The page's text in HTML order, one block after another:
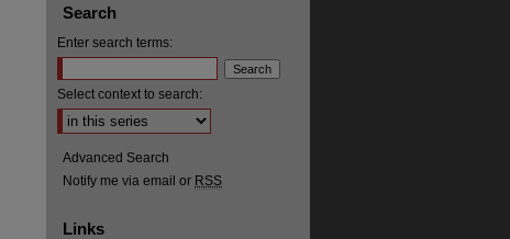
Search
Enter search terms:
Select context to search:
Advanced Search
Notify me via email or RSS
Links